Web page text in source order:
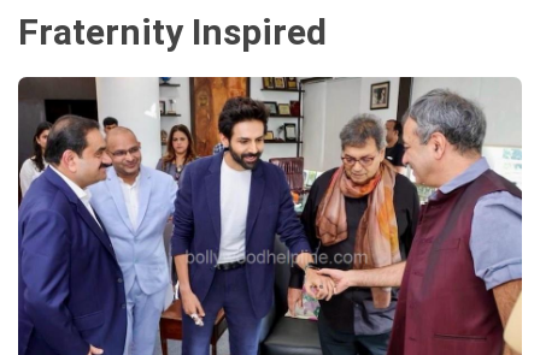
Fraternity Inspired